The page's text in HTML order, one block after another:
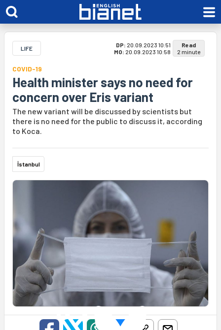
LIFE DP: 20.09.2023 10:51
MO: 20.09.2023 10:58
Read
2 minute
COVID-19
Health minister says no need for
concern over Eris variant
The new variant will be discussed by scientists but
there is no need for the public to discuss it, according
to Koca.
İstanbul